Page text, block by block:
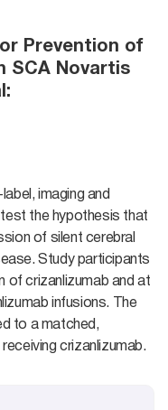
Prevention of
SCA Novartis
imaging and
the hypothesis that
of silent cerebral
Study participants
of crizanlizumab and at
infusions. The
to a matched,
crizanlizumab.